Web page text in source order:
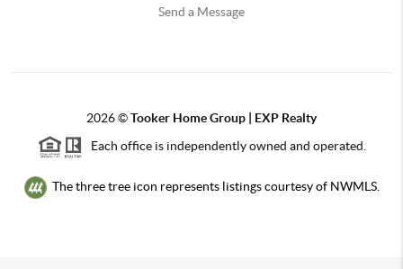
Send a Message
2026©Tooker Home Group | EXP Realty
Each office is independently owned and operated.
The three tree icon represents listings courtesy of NWMLS.